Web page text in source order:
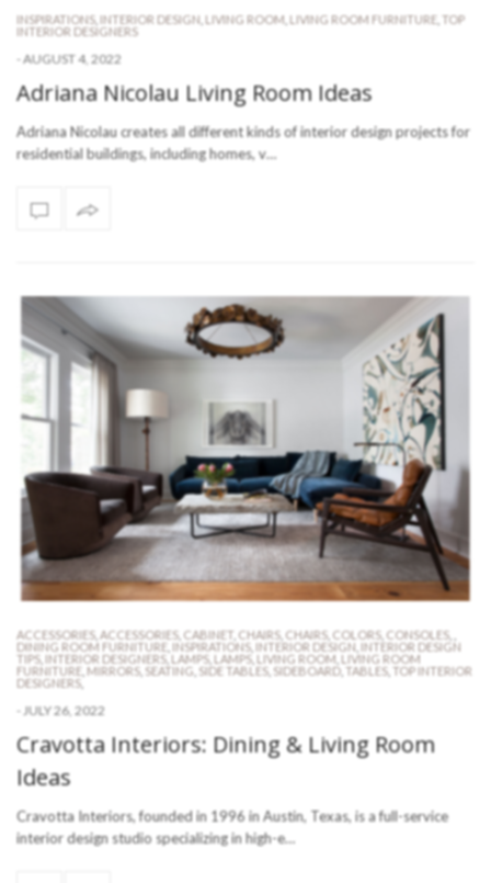
INSPIRATIONS, INTERIOR DESIGN LIVING ROOM LIVING ROOM FURNITURE TOP
INTERIOR DESIGNERS
- AUGUST 4, 2022
Adriana Nicolau Living Room Ideas
Adriana Nicolau creates all different kinds of interior design projects for
residential buildings, including homes, v…
ACCESSORIES, ACCESSORIES, CABINET CHAIRS, CHAIRS, COLORS, CONSOLES,
DINING ROOM FURNITURE
INSPIRATIONS, INTERIOR DESIGN INTERIOR DESIGN
TIPS, INTERIOR DESIGNERS, LAMPS, LAMPS, LIVING ROOM LIVING ROOM
FURNITURE
MIRRORS, SEATING SIDE TABLES, SIDEBOARD, TABLES,
TOP INTERIOR
DESIGNERS,
- JULY 26, 2022
Cravotta Interiors: Dining & Living Room
Ideas
Cravotta Interiors, founded in 1996 in Austin, Texas, is a full-service
interior design studio specializing in high-e…